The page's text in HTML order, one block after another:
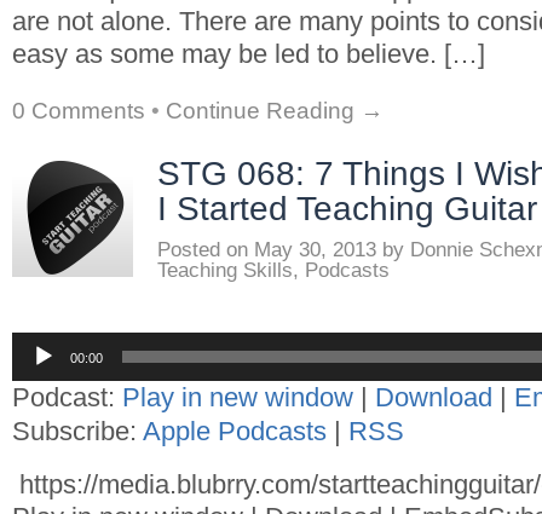
are not alone. There are many points to
easy as some may be led to believe. […]
0 Comments • Continue Reading →
STG 068: 7 Things I
I Started Teaching Guitar
Posted on May 30, 2013 by Donnie
Teaching Skills, Podcasts
Audio
Player
00:00
Podcast: Play in new window Download
Subscribe: Apple Podcasts
RSS
https://media.blubrry.com/